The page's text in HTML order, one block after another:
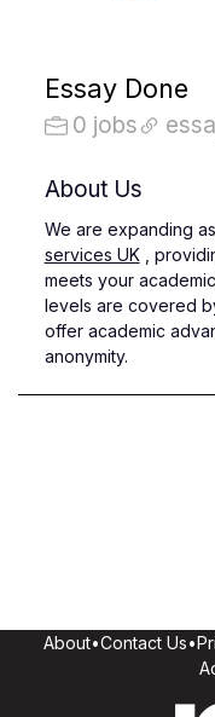
Essay Done
0 jobs
About Us
We are expanding
services UK,
meets your
levels are covered
offer academic
anonymity.
About•Contact Us•